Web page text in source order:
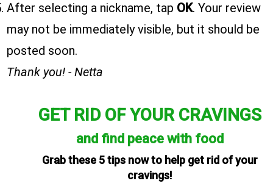
After selecting a nickname, tap OK. Your review
may not be immediately visible, but it should be
posted soon.
Thank you! - Netta
GET RID OF YOUR CRAVINGS
and find peace with food
Grab these 5 tips now to help get rid of your
cravings!